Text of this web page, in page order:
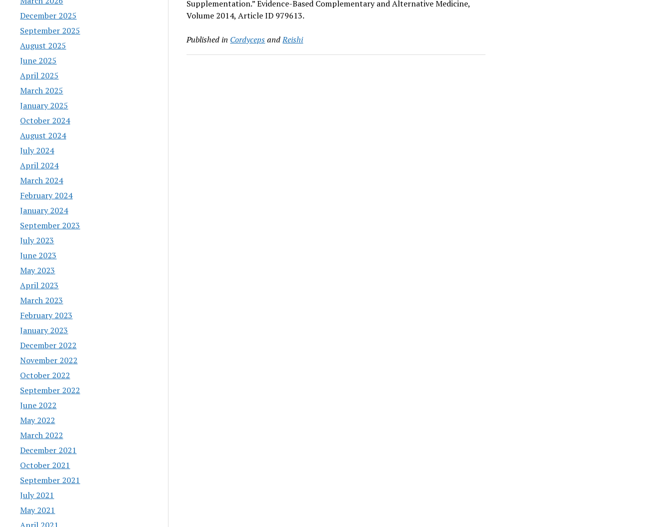
December 2025
September 2025
August 2025
June 2025
April 2025
March 2025
January 2025
October 2024
August 2024
July 2024
April 2024
March 2024
February 2024
January 2024
September 2023
July 2023
June 2023
May 2023
April 2023
March 2023
February 2023
January 2023
December 2022
November 2022
October 2022
September 2022
June 2022
May 2022
March 2022
December 2021
October 2021
September 2021
July 2021
May 2021
April 2021
Supplementation.” Evidence-Based Complementary and Alternative Medicine,
Volume 2014, Article ID 979613.
Published in CordycepsandReishi